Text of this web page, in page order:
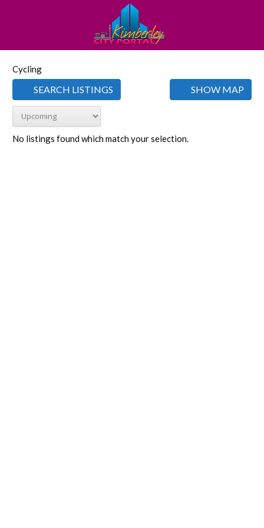
Cycling
SEARCH LISTINGS SHOW MAP
No listings found which match your selection.